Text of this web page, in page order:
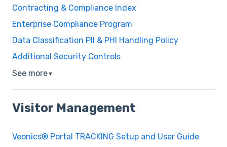
Contracting & Compliance Index
Enterprise Compliance Program
Data Classification PII & PHI Handling Policy
Additional Security Controls
See more▼
Visitor Management
Veonics® Portal TRACKING Setup and User Guide